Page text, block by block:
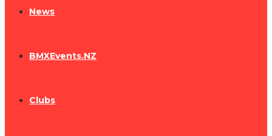
News
BMXEvents.NZ
Clubs